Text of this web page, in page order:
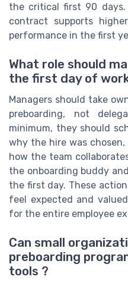
the critical first 90 days.
contract supports
performance in the first
What role should
the first day of
Managers should take
preboarding, not
minimum, they should
why the hire was
how the team
the onboarding buddy
the first day. These
feel expected and
for the entire employee
Can small
preboarding
tools ?